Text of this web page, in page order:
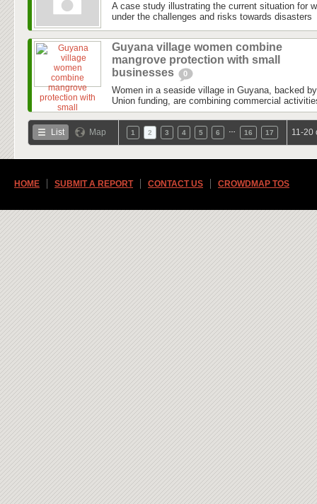
A case study illustrating the current situation for
under the challenges and risks towards disasters
Guyana village women combine
mangrove protection with small
businesses
0
Women in a seaside village in Guyana, backed
Union funding, are combining commercial
List Map 1 2 3 4 5 6 16 17 11-20
HOME SUBMIT A REPORT CONTACT US CROWDMAP TOS